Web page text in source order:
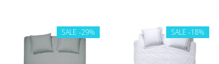
SALE -29% SALE -18%